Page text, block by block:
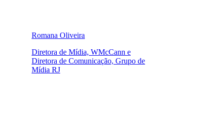
Romana Oliveira
Diretora de Mídia, WMcCann e
Diretora de Comunicação, Grupo de
Mídia RJ